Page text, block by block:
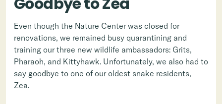
Even though the Nature Center was closed for
renovations, we remained busy quarantining and
training our three new wildlife ambassadors: Grits,
Pharaoh, and Kittyhawk. Unfortunately, we also had to
say goodbye to one of our oldest snake residents,
Zea.